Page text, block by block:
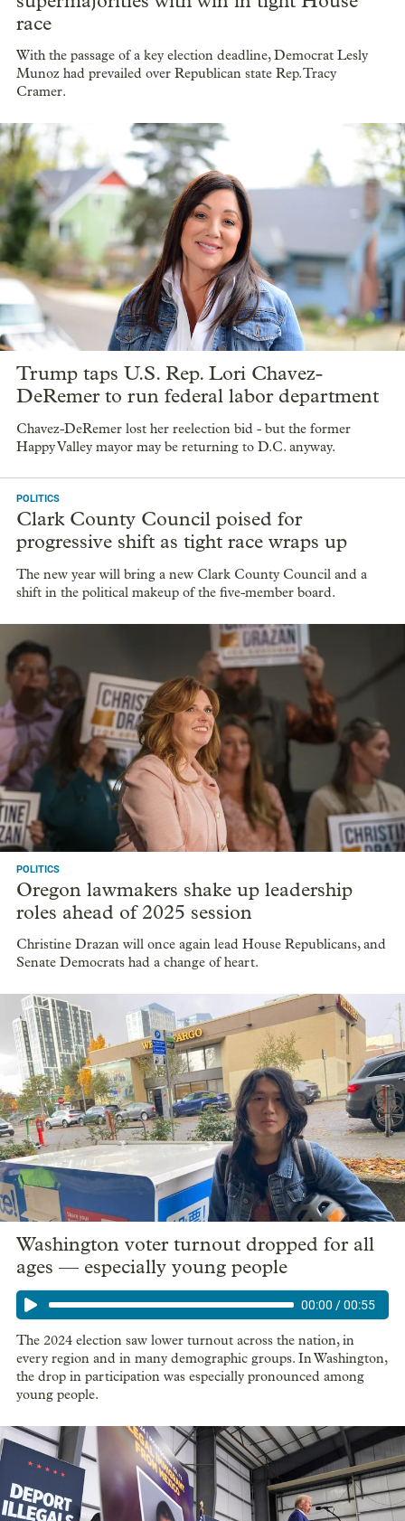
race
With the passage of a key election deadline, Democrat Lesly
Munoz had prevailed over Republican state Rep. Tracy
Cramer.
Trump taps U.S. Rep. Lori Chavez-
DeRemer to run federal labor department
Chavez-DeRemer lost her reelection bid - but the former
Happy Valley mayor may be returning to D.C. anyway.
POLITICS
Clark County Council poised for
progressive shift as tight race wraps up
The new year will bring a new Clark County Council and a
shift in the political makeup of the five-member board.
POLITICS
Oregon lawmakers shake up leadership
roles ahead of 2025 session
Christine Drazan will once again lead House Republicans, and
Senate Democrats had a change of heart.
Washington voter turnout dropped for all
ages — especially young people
00:00 /00:55
The 2024 election saw lower turnout across the nation, in
every region and in many demographic groups. In Washington,
the drop in participation was especially pronounced among
young people.